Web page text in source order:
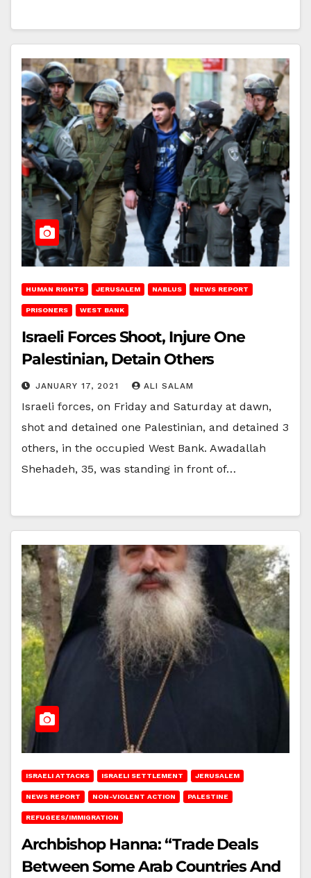
HUMAN RIGHTS JERUSALEM NABLUS NEWS REPORT
PRISONERS WEST BANK
Israeli Forces Shoot, Injure One
Palestinian, Detain Others
JANUARY 17, 2021 ALI SALAM
Israeli forces, on Friday and Saturday at dawn,
shot and detained one Palestinian, and detained 3
others, in the occupied West Bank. Awadallah
Shehadeh, 35, was standing in front of…
ISRAELI ATTACKS ISRAELI SETTLEMENT JERUSALEM
NEWS REPORT NON-VIOLENT ACTION PALESTINE
REFUGEES/IMMIGRATION
Archbishop Hanna: “Trade Deals
Between Some Arab Countries And